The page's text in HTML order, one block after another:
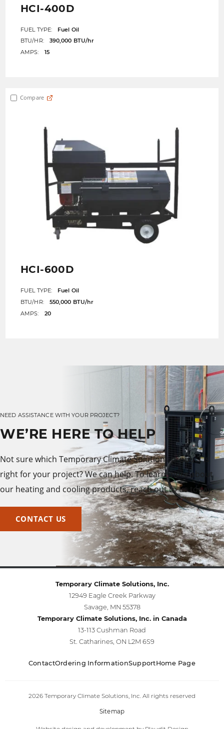
HCI-400D
FUEL TYPE:
Fuel Oil
BTU/HR:
390,000 BTU/hr
AMPS:
15
HCI-600D
FUEL TYPE:
Fuel Oil
BTU/HR:
550,000 BTU/hr
AMPS:
20
Compare
NEED ASSISTANCE WITH YOUR PROJECT?
WE’RE HERE TO HELP
Not sure which Temporary Climate Solutions product is
right for your project? We can help. To learn more about
our heating and cooling products, reach out to us today.
CONTACT US
Temporary Climate Solutions, Inc.
12949 Eagle Creek Parkway
Savage, MN 55378
Temporary Climate Solutions, Inc. in Canada
13-113 Cushman Road
St. Catharines, ON L2M 6S9
ContactOrdering InformationSupportHome Page
2026 Temporary Climate Solutions, Inc. All rights reserved
Sitemap